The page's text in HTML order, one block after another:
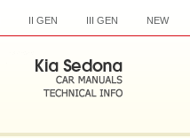
II GEN III GEN NEW